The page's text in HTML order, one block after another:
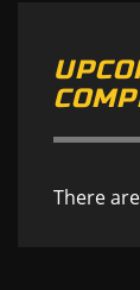
There